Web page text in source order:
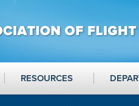
RESOURCES